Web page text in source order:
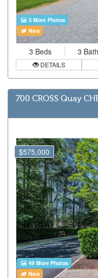
3 More Photos
New
3 Beds 3
DETAILS
700 CROSS Quay
$575,000
49 More Photos
New